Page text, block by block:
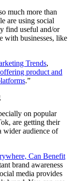
much more than
are using social
find useful and/or
with businesses, like
Trends,
product and
.”
on popular
are getting their
wider audience of
Can Benefit
brand awareness
media provides